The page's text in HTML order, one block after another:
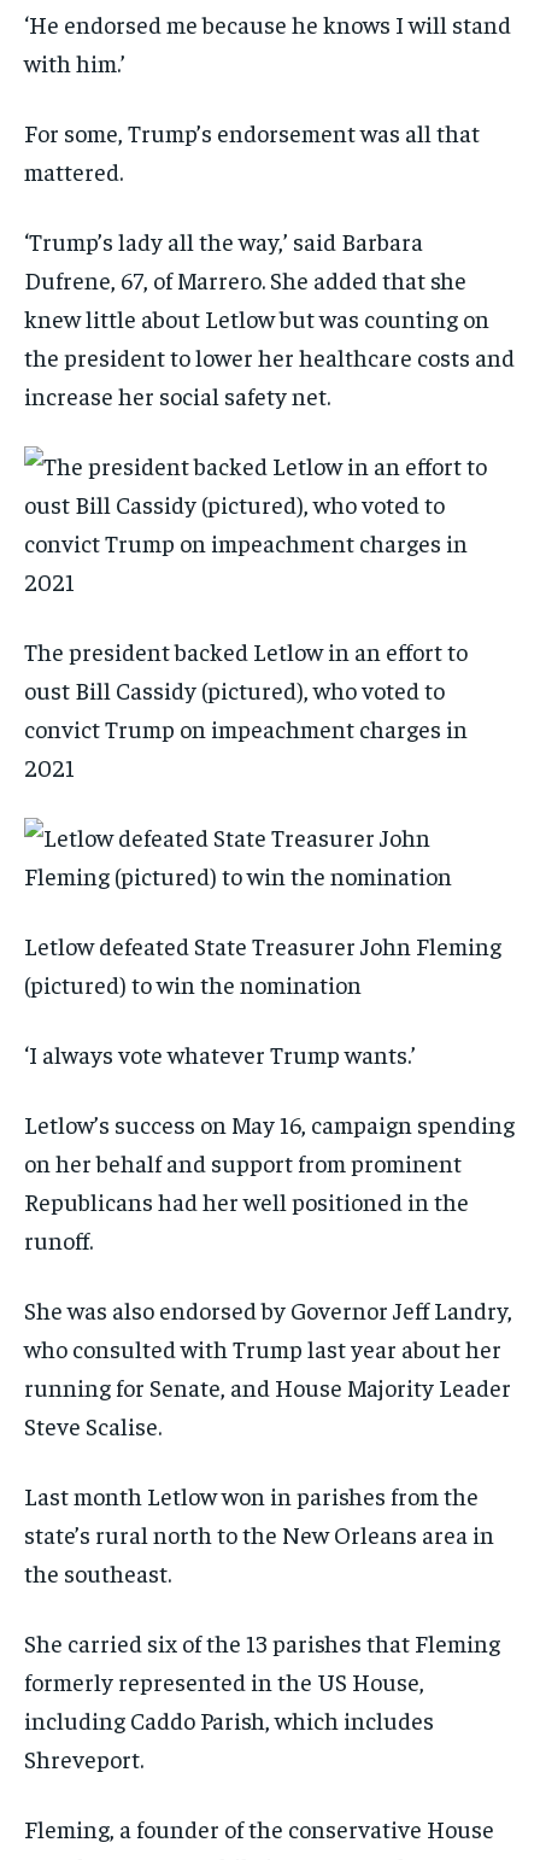
‘He endorsed me because he knows I will stand
with him.’
For some, Trump’s endorsement was all that
mattered.
‘Trump’s lady all the way,’ said Barbara
Dufrene, 67, of Marrero. She added that she
knew little about Letlow but was counting on
the president to lower her healthcare costs and
increase her social safety net.
The president backed Letlow in an effort to
oust Bill Cassidy (pictured), who voted to
convict Trump on impeachment charges in
2021
Letlow defeated State Treasurer John Fleming
(pictured) to win the nomination
‘I always vote whatever Trump wants.’
Letlow’s success on May 16, campaign spending
on her behalf and support from prominent
Republicans had her well positioned in the
runoff.
She was also endorsed by Governor Jeff Landry,
who consulted with Trump last year about her
running for Senate, and House Majority Leader
Steve Scalise.
Last month Letlow won in parishes from the
state’s rural north to the New Orleans area in
the southeast.
She carried six of the 13 parishes that Fleming
formerly represented in the US House,
including Caddo Parish, which includes
Shreveport.
Fleming, a founder of the conservative House